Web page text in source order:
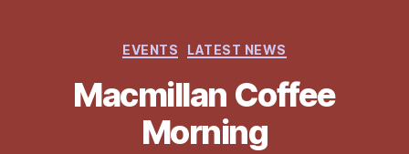
Categories
EVENTS LATEST NEWS
Macmillan Coffee
Morning